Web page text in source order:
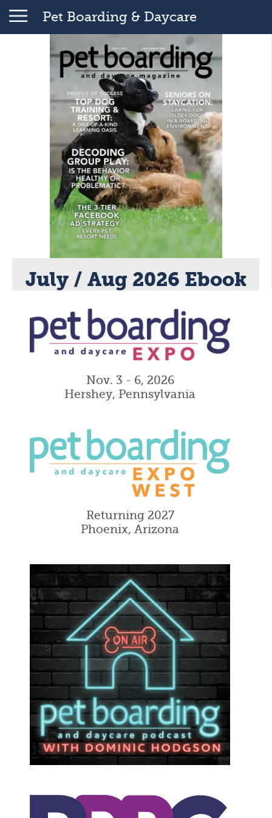
Pet Boarding & Daycare
July / Aug 2026 Ebook
Nov. 3 - 6, 2026
Hershey, Pennsylvania
Returning 2027
Phoenix, Arizona